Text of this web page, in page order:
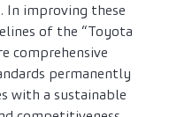
In improving these
of the “Toyota
comprehensive
permanently
with a sustainable